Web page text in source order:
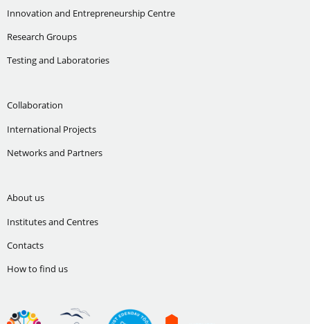
Innovation and Entrepreneurship Centre
Research Groups
Testing and Laboratories
Collaboration
International Projects
Networks and Partners
About us
Institutes and Centres
Contacts
How to find us